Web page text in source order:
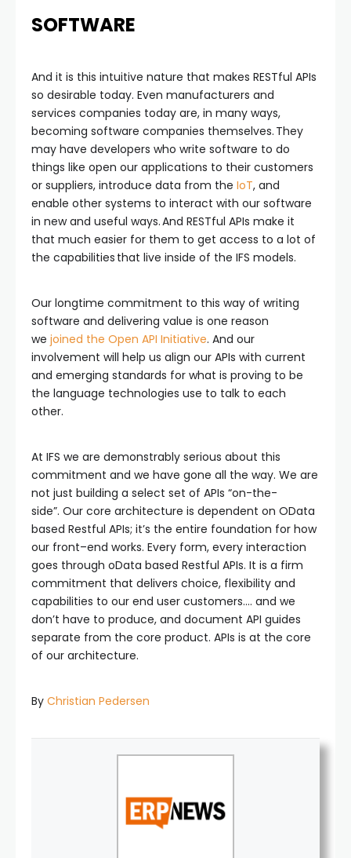
SOFTWARE
And it is this intuitive nature that makes RESTful APIs
so desirable today. Even manufacturers and
services companies today are, in many ways,
becoming software companies themselves. They
may have developers who write software to do
things like open our applications to their customers
or suppliers, introduce data from the IoT, and
enable other systems to interact with our software
in new and useful ways. And RESTful APIs make it
that much easier for them to get access to a lot of
the capabilities that live inside of the IFS models.
Our longtime commitment to this way of writing
software and delivering value is one reason
we joined the Open API Initiative. And our
involvement will help us align our APIs with current
and emerging standards for what is proving to be
the language technologies use to talk to each
other.
At IFS we are demonstrably serious about this
commitment and we have gone all the way. We are
not just building a select set of APIs “on-the-
side”. Our core architecture is dependent on OData
based Restful APIs; it’s the entire foundation for how
our front–end works. Every form, every interaction
goes through oData based Restful APIs. It is a firm
commitment that delivers choice, flexibility and
capabilities to our end user customers.… and we
don’t have to produce, and document API guides
separate from the core product. APIs is at the core
of our architecture.
By Christian Pedersen